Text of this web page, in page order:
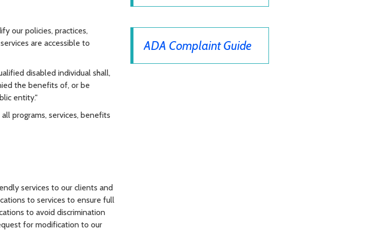
our policies, practices,
are accessible to
disabled individual shall,
the benefits of, or be
entity."
programs, services, benefits
services to our clients and
to services to ensure full
to avoid discrimination
for modification to our
ADA Complaint Guide